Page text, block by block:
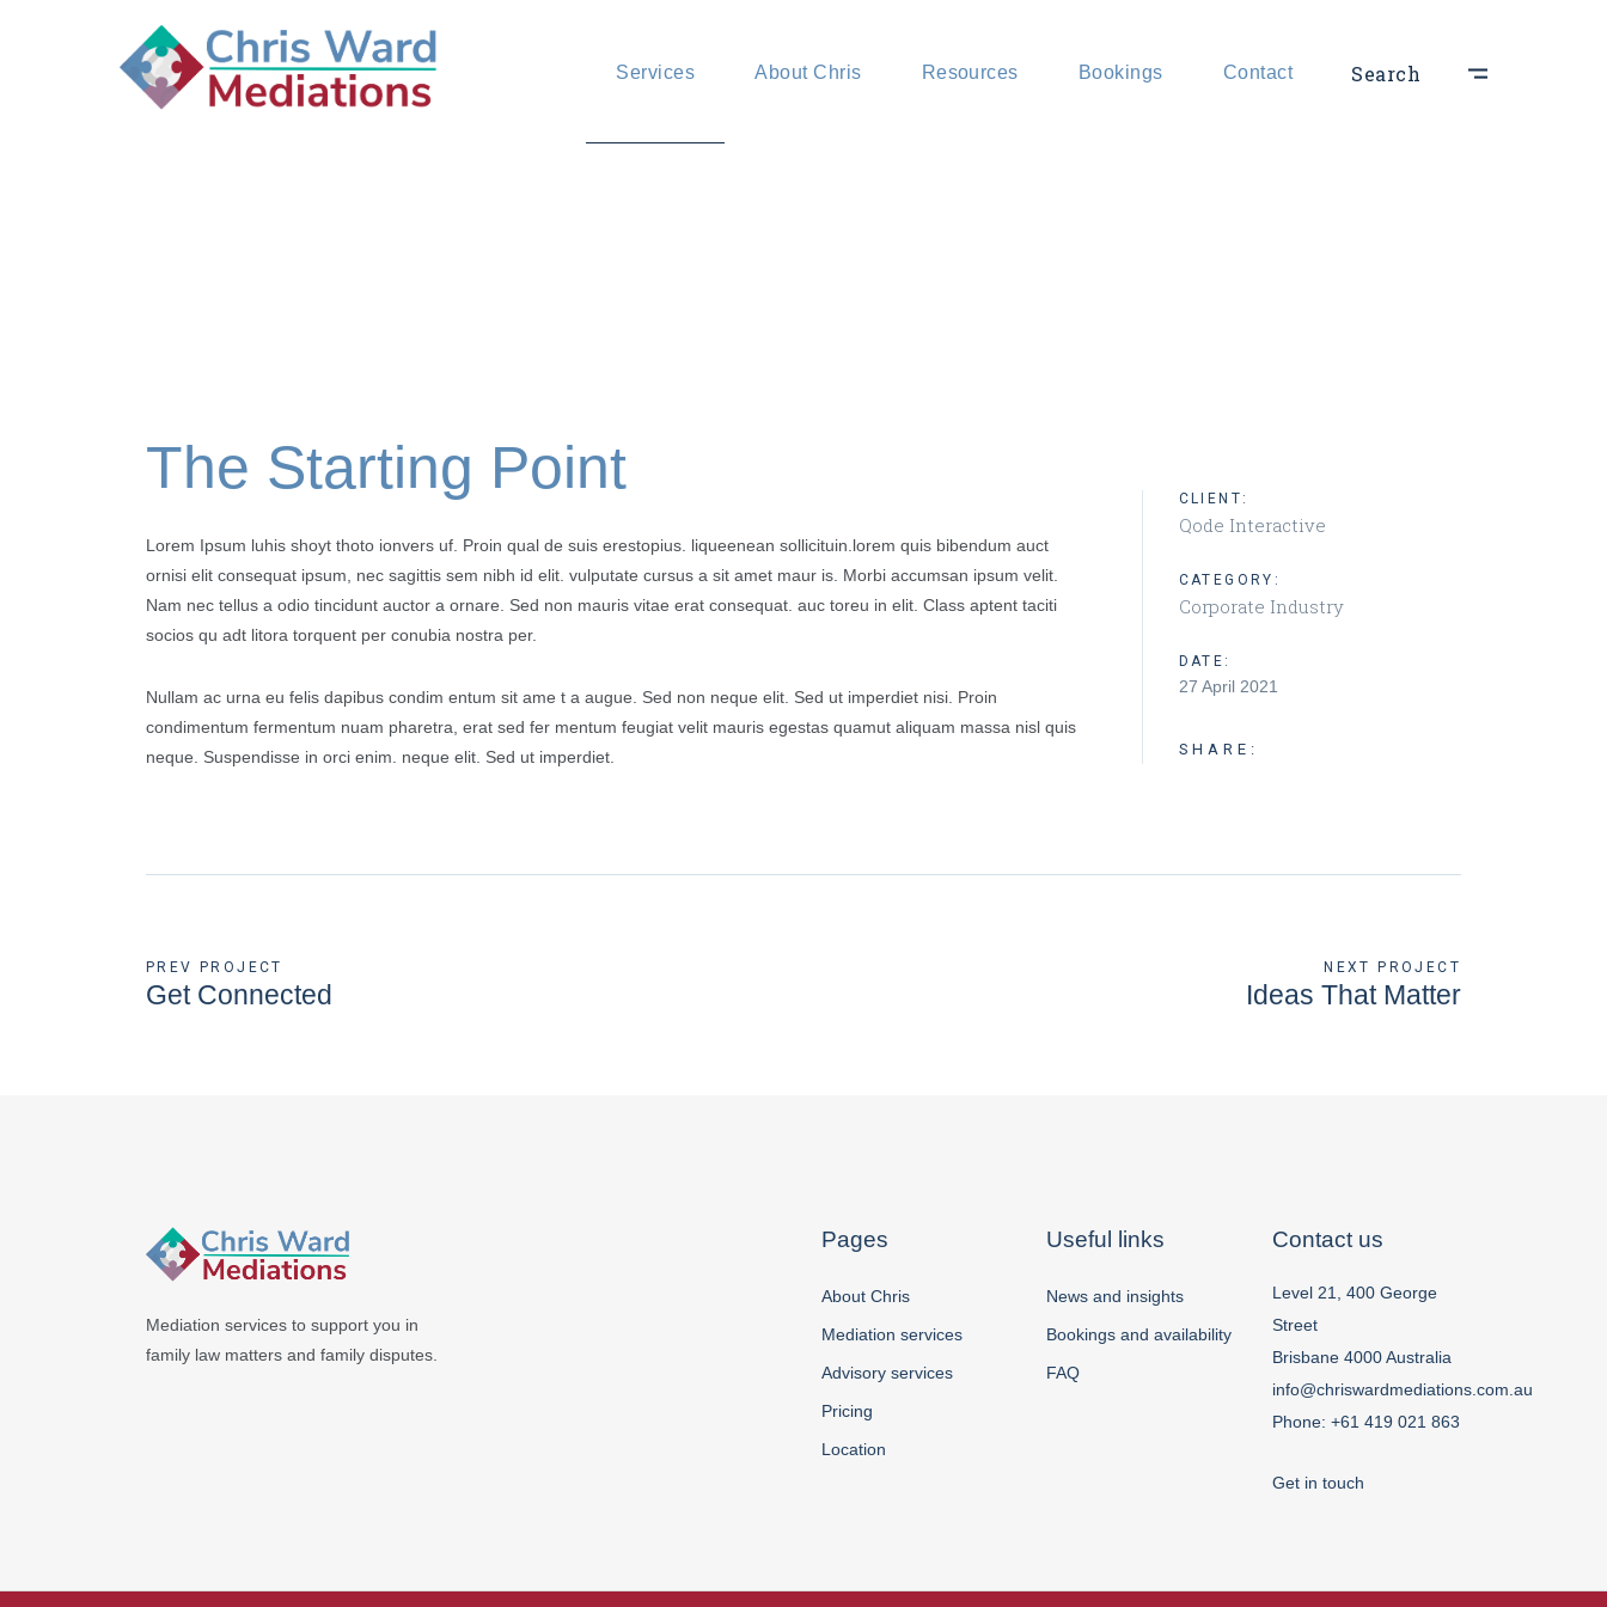
Services About Chris Resources Bookings Contact Search
Advisory services
FAQ
The Starting Point
Lorem Ipsum luhis shoyt thoto ionvers uf. Proin qual de suis erestopius. liqueenean sollicituin.lorem quis bibendum auct
ornisi elit consequat ipsum, nec sagittis sem nibh id elit. vulputate cursus a sit amet maur is. Morbi accumsan ipsum velit.
Nam nec tellus a odio tincidunt auctor a ornare. Sed non mauris vitae erat consequat. auc toreu in elit. Class aptent taciti
socios qu adt litora torquent per conubia nostra per.
Nullam ac urna eu felis dapibus condim entum sit ame t a augue. Sed non neque elit. Sed ut imperdiet nisi. Proin
condimentum fermentum nuam pharetra, erat sed fer mentum feugiat velit mauris egestas quamut aliquam massa nisl quis
neque. Suspendisse in orci enim. neque elit. Sed ut imperdiet.
CLIENT:
Qode Interactive
CATEGORY:
Corporate Industry
DATE:
27 April 2021
SHARE:
PREV PROJECT
Get Connected
NEXT PROJECT
Ideas That Matter
Mediation services to support you in
family law matters and family disputes.
Pages
About Chris
Mediation services
Advisory services
Pricing
Location
Useful links
News and insights
Bookings and availability
FAQ
Contact us
Level 21, 400 George
Street
Brisbane 4000 Australia
info@chriswardmediations.com.au
Phone: +61 419 021 863
Get in touch